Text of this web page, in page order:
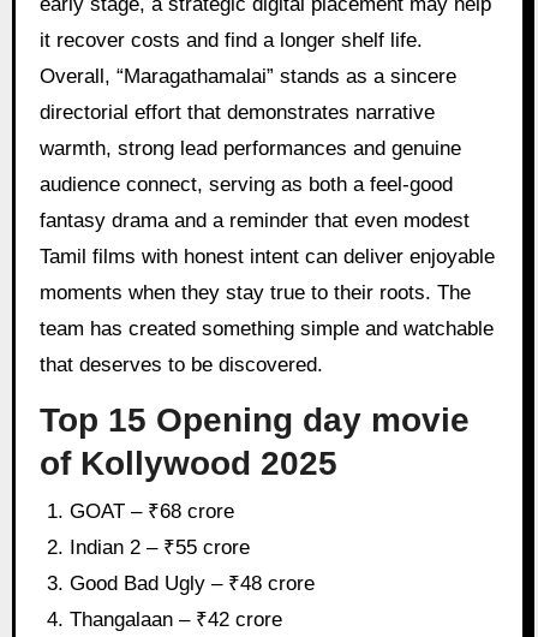
early stage, a strategic digital placement may help
it recover costs and find a longer shelf life.
Overall, “Maragathamalai” stands as a sincere
directorial effort that demonstrates narrative
warmth, strong lead performances and genuine
audience connect, serving as both a feel-good
fantasy drama and a reminder that even modest
Tamil films with honest intent can deliver enjoyable
moments when they stay true to their roots. The
team has created something simple and watchable
that deserves to be discovered.
Top 15 Opening day movie
of Kollywood 2025
GOAT – ₹68 crore
Indian 2 – ₹55 crore
Good Bad Ugly – ₹48 crore
Thangalaan – ₹42 crore